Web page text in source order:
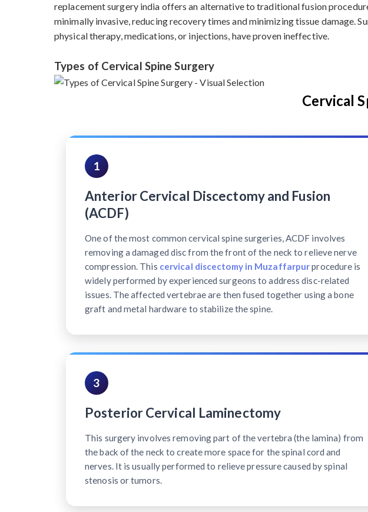
replacement surgery india offers an alternative to traditional fusion
minimally invasive, reducing recovery times and minimizing tissue damage.
physical therapy, medications, or injections, have proven ineffective.
Types of Cervical Spine Surgery
Cervical
1
Anterior Cervical Discectomy and Fusion
(ACDF)
One of the most common cervical spine surgeries, ACDF involves
removing a damaged disc from the front of the neck to relieve nerve
compression. This cervical discectomy in Muzaffarpurprocedure is
widely performed by experienced surgeons to address disc-related
issues. The affected vertebrae are then fused together using a bone
graft and metal hardware to stabilize the spine.
3
Posterior Cervical Laminectomy
This surgery involves removing part of the vertebra (the lamina) from
the back of the neck to create more space for the spinal cord and
nerves. It is usually performed to relieve pressure caused by spinal
stenosis or tumors.